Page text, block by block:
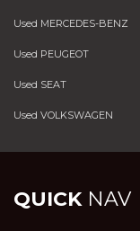
Used MERCEDES-BENZ
Used PEUGEOT
Used SEAT
Used VOLKSWAGEN
QUICKNAV